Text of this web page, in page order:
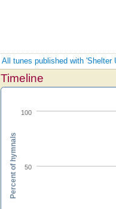
All tunes published with 'Shelter
Timeline
50
100
Percent of hymnals